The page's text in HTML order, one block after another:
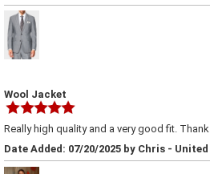
Wool Jacket
Really high quality and a very good fit. Thank
Date Added: 07/20/2025 by Chris -